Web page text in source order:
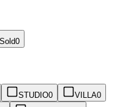
Sold0
STUDIO0 VILLA0